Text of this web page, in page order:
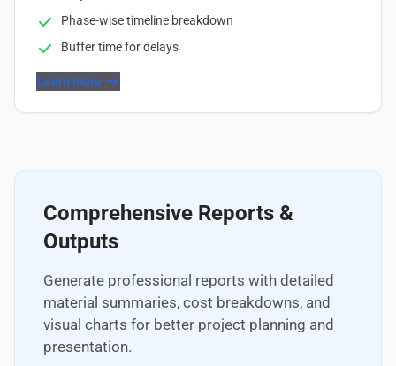
Phase-wise timeline breakdown
Buffer time for delays
Learn more
Comprehensive Reports &
Outputs
Generate professional reports with detailed
material summaries, cost breakdowns, and
visual charts for better project planning and
presentation.